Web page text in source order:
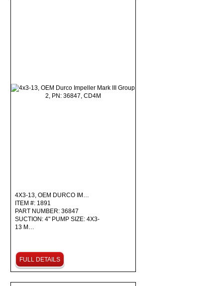
4X3-13, OEM DURCO IM…
ITEM #: 1891
PART NUMBER: 36847
SUCTION: 4" PUMP SIZE: 4X3-
13 M…
FULL DETAILS